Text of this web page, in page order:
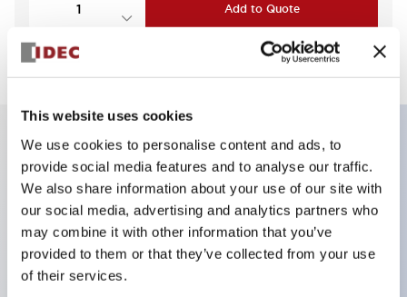
This website uses cookies
We use cookies to personalise content and ads, to
provide social media features and to analyse our traffic.
We also share information about your use of our site with
our social media, advertising and analytics partners who
may combine it with other information that you’ve
provided to them or that they’ve collected from your use
of their services.
Add to Quote
Key Features
Extended pushbutton, 3NO contact, finger safe
screw terminal, green button